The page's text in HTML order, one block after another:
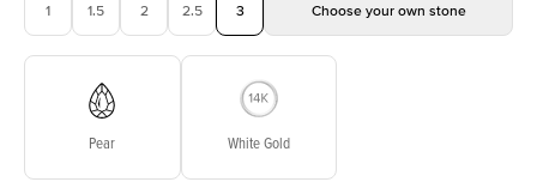
1 1.5 2 2.5 3 Choose your own stone
Pear White Gold